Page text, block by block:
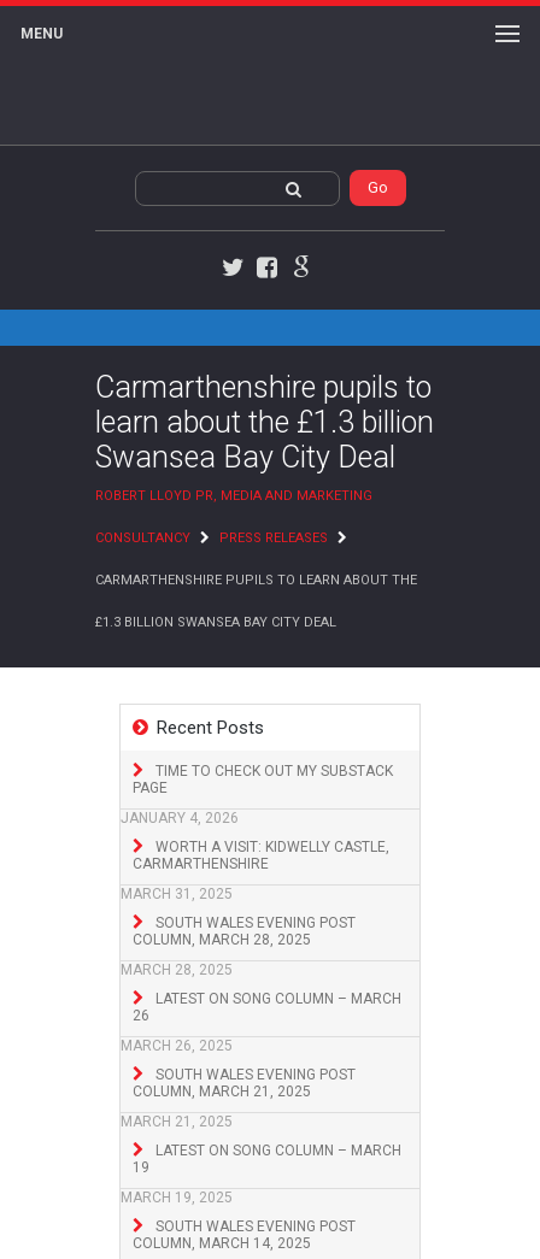
MENU
Carmarthenshire pupils to
learn about the £1.3 billion
Swansea Bay City Deal
ROBERT LLOYD PR, MEDIA AND MARKETING
CONSULTANCY PRESS RELEASES
CARMARTHENSHIRE PUPILS TO LEARN ABOUT THE
£1.3 BILLION SWANSEA BAY CITY DEAL
Recent Posts
TIME TO CHECK OUT MY SUBSTACK
PAGE
JANUARY 4, 2026
WORTH A VISIT: KIDWELLY CASTLE,
CARMARTHENSHIRE
MARCH 31, 2025
SOUTH WALES EVENING POST
COLUMN, MARCH 28, 2025
MARCH 28, 2025
LATEST ON SONG COLUMN – MARCH
26
MARCH 26, 2025
SOUTH WALES EVENING POST
COLUMN, MARCH 21, 2025
MARCH 21, 2025
LATEST ON SONG COLUMN – MARCH
19
MARCH 19, 2025
SOUTH WALES EVENING POST
COLUMN, MARCH 14, 2025